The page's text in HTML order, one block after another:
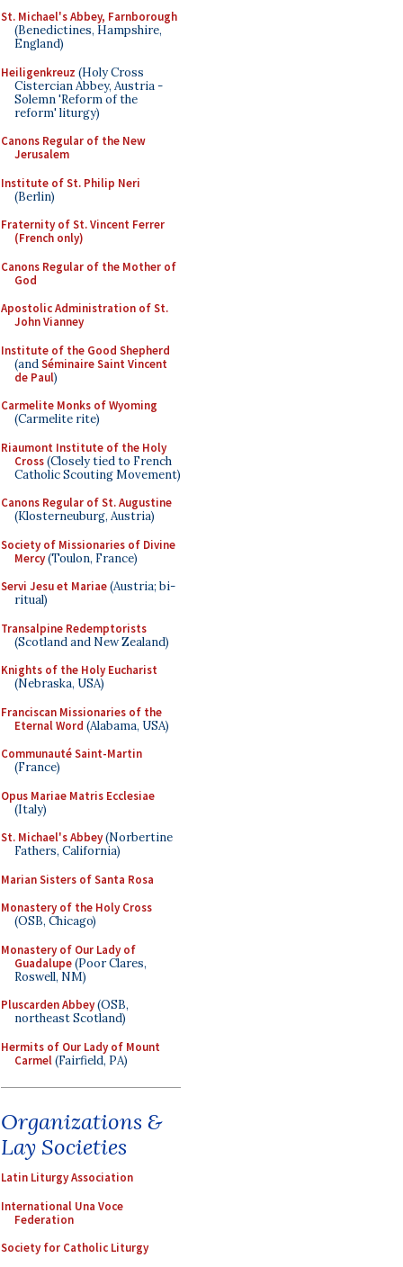
St. Michael's Abbey, Farnborough
(Benedictines, Hampshire,
England)
Heiligenkreuz (Holy Cross
Cistercian Abbey, Austria -
Solemn 'Reform of the
reform' liturgy)
Canons Regular of the New
Jerusalem
Institute of St. Philip Neri
(Berlin)
Fraternity of St. Vincent Ferrer
(French only)
Canons Regular of the Mother of
God
Apostolic Administration of St.
John Vianney
Institute of the Good Shepherd
(andSéminaire Saint Vincent
de Paul)
Carmelite Monks of Wyoming
(Carmelite rite)
Riaumont Institute of the Holy
Cross(Closely tied to French
Catholic Scouting Movement)
Canons Regular of St. Augustine
(Klosterneuburg, Austria)
Society of Missionaries of Divine
Mercy(Toulon, France)
Servi Jesu et Mariae(Austria; bi-
ritual)
Transalpine Redemptorists
(Scotland and New Zealand)
Knights of the Holy Eucharist
(Nebraska, USA)
Franciscan Missionaries of the
Eternal Word (Alabama, USA)
Communauté Saint-Martin
(France)
Opus Mariae Matris Ecclesiae
(Italy)
St. Michael's Abbey(Norbertine
Fathers, California)
Marian Sisters of Santa Rosa
Monastery of the Holy Cross
(OSB, Chicago)
Monastery of Our Lady of
Guadalupe(Poor Clares,
Roswell, NM)
Pluscarden Abbey(OSB,
northeast Scotland)
Hermits of Our Lady of Mount
Carmel(Fairfield, PA)
Organizations &
Lay Societies
Latin Liturgy Association
International Una Voce
Federation
Society for Catholic Liturgy